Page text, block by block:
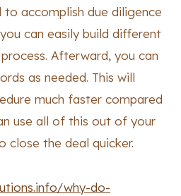
accomplish due diligence
can easily build different
Afterward, you can
as needed. This will
much faster compared
use all of this out of your
close the deal quicker.
why-do-